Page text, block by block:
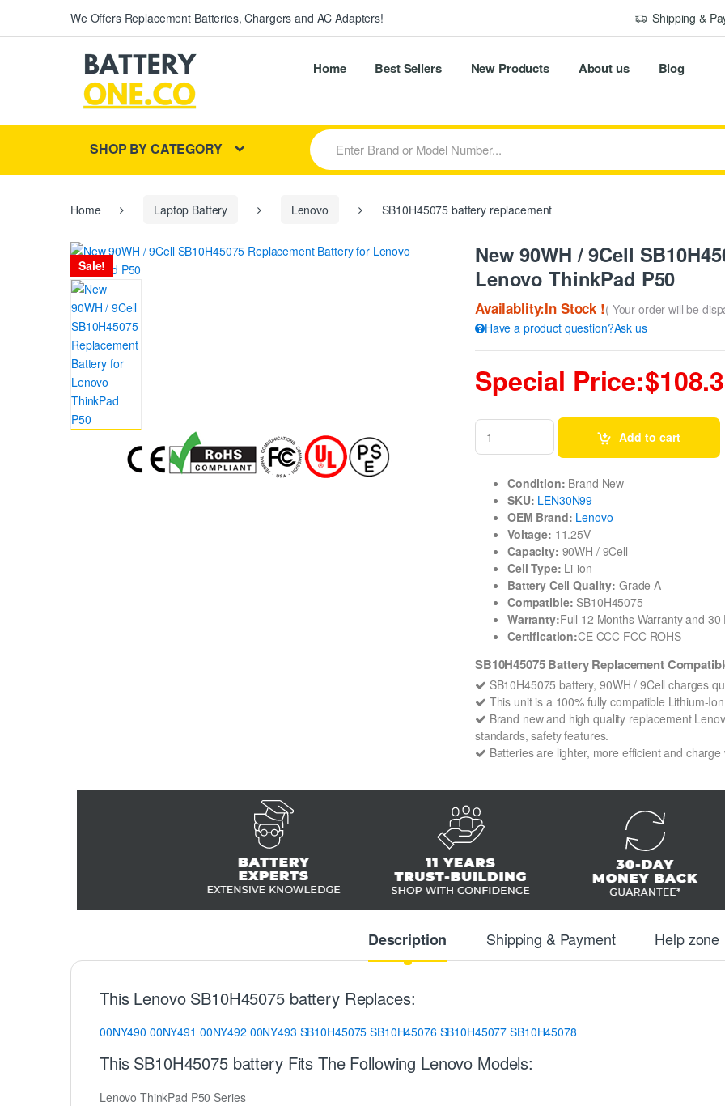
We Offers Replacement Batteries, Chargers and AC Adapters! Shipping &
Home Best Sellers New Products About us Blog
SHOP BY CATEGORY
S
e
a
r
h
r
Home Laptop Battery Lenovo SB10H45075 battery replacement
Sale!
New 90WH / 9Cell
Lenovo ThinkPad P50
Availablity:In Stock !( Your order will be
Have a product question?Ask us
Special
Add to cart
Condition: Brand New
SKU: LEN30N99
OEM Brand: Lenovo
Voltage: 11.25V
Capacity: 90WH / 9Cell
Cell Type: Li-ion
Battery Cell Quality: Grade A
Compatible: SB10H45075
Warranty:Full 12 Months Warranty and
Certification:CE CCC FCC ROHS
SB10H45075 Battery Replacement
SB10H45075 battery, 90WH / 9Cell charges
This unit is a 100% fully compatible Lithium-
Brand new and high quality replacement
standards, safety features.
Batteries are lighter, more efficient and
Description Shipping & Payment Help zone
This Lenovo SB10H45075 battery Replaces:
00NY490 00NY491 00NY492 00NY493 SB10H45075 SB10H45076 SB10H45077 SB10H45078
This SB10H45075 battery Fits The Following Lenovo Models:
Lenovo ThinkPad P50 Series